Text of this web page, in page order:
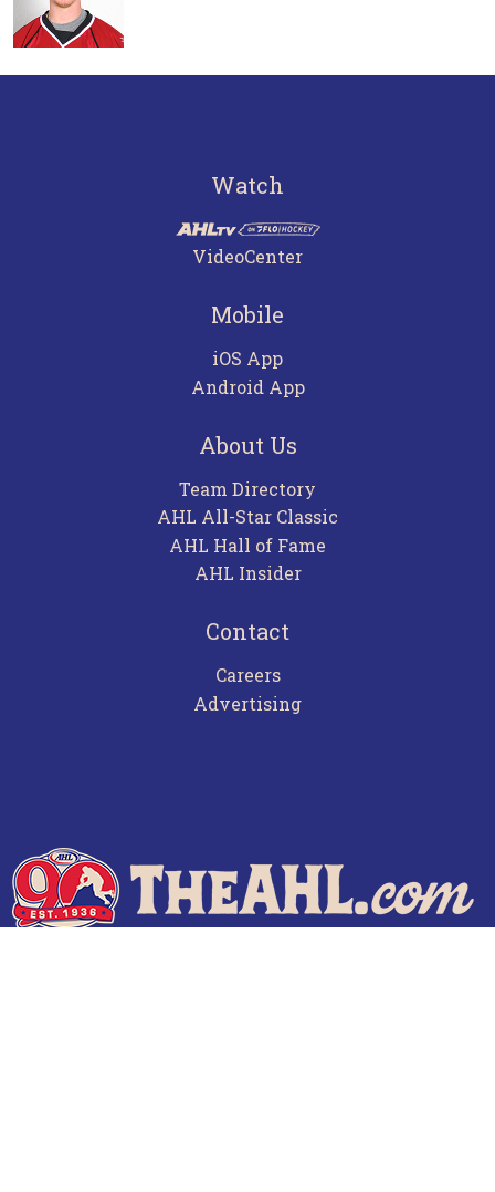
Watch
VideoCenter
Mobile
iOS App
Android App
About Us
Team Directory
AHL All-Star Classic
AHL Hall of Fame
AHL Insider
Contact
Careers
Advertising